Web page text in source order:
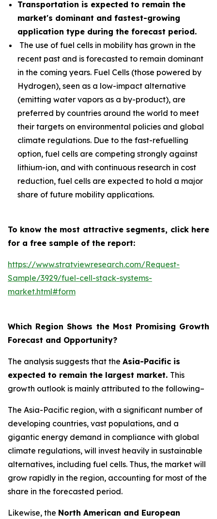
Transportation is expected to remain the
market's dominant and fastest-growing
application type during the forecast period.
The use of fuel cells in mobility has grown in the
recent past and is forecasted to remain dominant
in the coming years. Fuel Cells (those powered by
Hydrogen), seen as a low-impact alternative
(emitting water vapors as a by-product), are
preferred by countries around the world to meet
their targets on environmental policies and global
climate regulations. Due to the fast-refuelling
option, fuel cells are competing strongly against
lithium-ion, and with continuous research in cost
reduction, fuel cells are expected to hold a major
share of future mobility applications.
To know the most attractive segments, click here
for a free sample of the report:
https://www.stratviewresearch.com/Request-
Sample/3929/fuel-cell-stack-systems-
market.html#form
Which Region Shows the Most Promising Growth
Forecast and Opportunity?
The analysis suggests that the Asia-Pacific is
expected to remain the largest market. This
growth outlook is mainly attributed to the following–
The Asia-Pacific region, with a significant number of
developing countries, vast populations, and a
gigantic energy demand in compliance with global
climate regulations, will invest heavily in sustainable
alternatives, including fuel cells. Thus, the market will
grow rapidly in the region, accounting for most of the
share in the forecasted period.
Likewise, the North American and European